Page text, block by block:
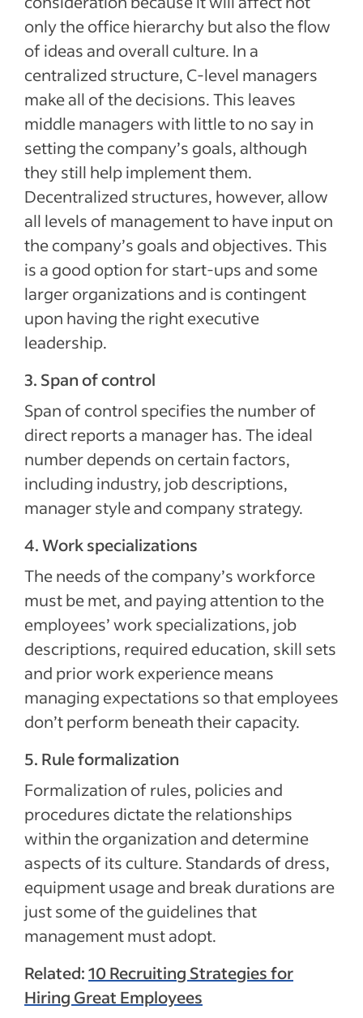
only the office hierarchy but also the flow
of ideas and overall culture. In a
centralized structure, C-level managers
make all of the decisions. This leaves
middle managers with little to no say in
setting the company’s goals, although
they still help implement them.
Decentralized structures, however, allow
all levels of management to have input on
the company’s goals and objectives. This
is a good option for start-ups and some
larger organizations and is contingent
upon having the right executive
leadership.
3. Span of control
Span of control specifies the number of
direct reports a manager has. The ideal
number depends on certain factors,
including industry, job descriptions,
manager style and company strategy.
4. Work specializations
The needs of the company’s workforce
must be met, and paying attention to the
employees’ work specializations, job
descriptions, required education, skill sets
and prior work experience means
managing expectations so that employees
don’t perform beneath their capacity.
5. Rule formalization
Formalization of rules, policies and
procedures dictate the relationships
within the organization and determine
aspects of its culture. Standards of dress,
equipment usage and break durations are
just some of the guidelines that
management must adopt.
Related:10 Recruiting Strategies for
Hiring Great Employees